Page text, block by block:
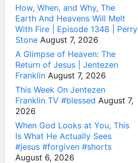
How, When, and Why, The
Earth And Heavens Will Melt
With Fire | Episode 1348 | Perry
Stone August 7, 2026
A Glimpse of Heaven: The
Return of Jesus | Jentezen
Franklin August 7, 2026
This Week On Jentezen
Franklin TV #blessed August 7,
2026
When God Looks at You, This
Is What He Actually Sees
#jesus #forgiven #shorts
August 6, 2026